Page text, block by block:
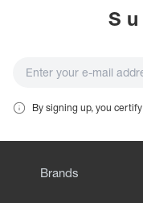
SPECIAL OFFERS
By signing up, you
Brands